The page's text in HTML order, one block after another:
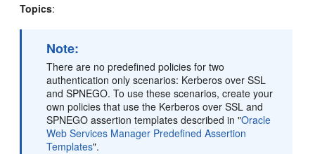
Topics:
Note:
There are no predefined policies for two
authentication only scenarios: Kerberos over SSL
and SPNEGO. To use these scenarios, create your
own policies that use the Kerberos over SSL and
SPNEGO assertion templates described in"Oracle
Web Services Manager Predefined Assertion
Templates".